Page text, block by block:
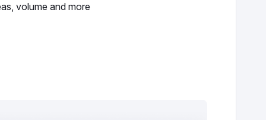
volume and more